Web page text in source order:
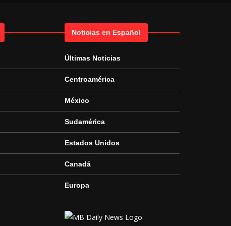
Noticias en Español
Últimas Noticias
Centroamérica
México
Sudamérica
Estados Unidos
Canadá
Europa